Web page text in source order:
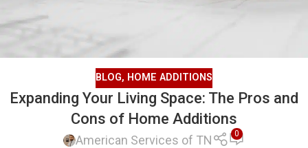
BLOG, HOME ADDITIONS
Expanding Your Living Space: The Pros and
Cons of Home Additions
American Services of TN 0